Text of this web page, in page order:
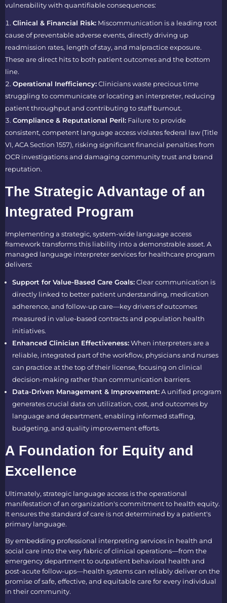
vulnerability with quantifiable consequences:
Clinical & Financial Risk: Miscommunication is a leading root
cause of preventable adverse events, directly driving up
readmission rates, length of stay, and malpractice exposure.
These are direct hits to both patient outcomes and the bottom
line.
Operational Inefficiency:Clinicians waste precious time
struggling to communicate or locating an interpreter, reducing
patient throughput and contributing to staff burnout.
Compliance & Reputational Peril: Failure to provide
consistent, competent language access violates federal law (Title
VI, ACA Section 1557), risking significant financial penalties from
OCR investigations and damaging community trust and brand
reputation.
The Strategic Advantage of an
Integrated Program
Implementing a strategic, system-wide language access
framework transforms this liability into a demonstrable asset. A
managed language interpreter services for healthcare program
delivers:
Support for Value-Based Care Goals:Clear communication is
directly linked to better patient understanding, medication
adherence, and follow-up care—key drivers of outcomes
measured in value-based contracts and population health
initiatives.
Enhanced Clinician Effectiveness:When interpreters are a
reliable, integrated part of the workflow, physicians and nurses
can practice at the top of their license, focusing on clinical
decision-making rather than communication barriers.
Data-Driven Management & Improvement:A unified program
generates crucial data on utilization, cost, and outcomes by
language and department, enabling informed staffing,
budgeting, and quality improvement efforts.
A Foundation for Equity and
Excellence
Ultimately, strategic language access is the operational
manifestation of an organization's commitment to health equity.
It ensures the standard of care is not determined by a patient's
primary language.
By embedding professional interpreting services in health and
social care into the very fabric of clinical operations—from the
emergency department to outpatient behavioral health and
post-acute follow-ups—health systems can reliably deliver on the
promise of safe, effective, and equitable care for every individual
in their community.